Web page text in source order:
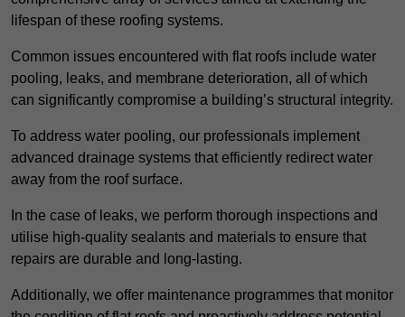
lifespan of these roofing systems.
Common issues encountered with flat roofs include water
pooling, leaks, and membrane deterioration, all of which
can significantly compromise a building’s structural integrity.
To address water pooling, our professionals implement
advanced drainage systems that efficiently redirect water
away from the roof surface.
In the case of leaks, we perform thorough inspections and
utilise high-quality sealants and materials to ensure that
repairs are durable and long-lasting.
Additionally, we offer maintenance programmes that monitor